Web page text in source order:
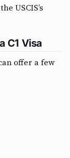
USCIS’s
C1 Visa
offer a few